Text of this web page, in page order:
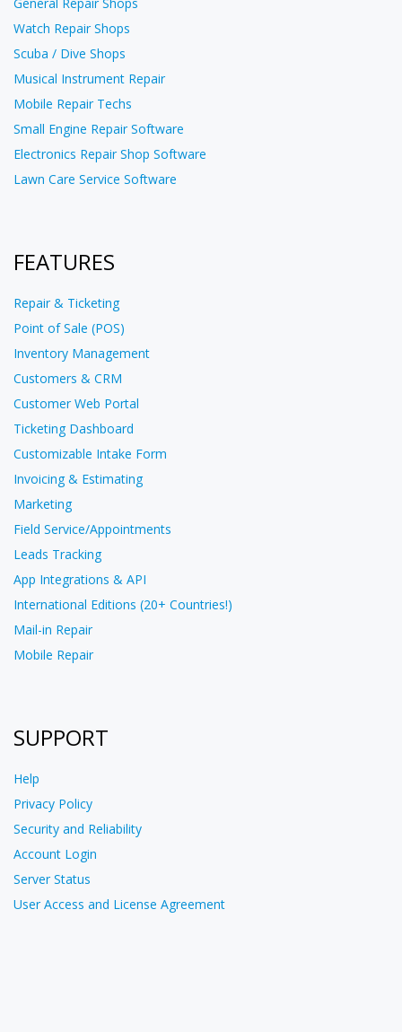
Watch Repair Shops
Scuba / Dive Shops
Musical Instrument Repair
Mobile Repair Techs
Small Engine Repair Software
Electronics Repair Shop Software
Lawn Care Service Software
FEATURES
Repair & Ticketing
Point of Sale (POS)
Inventory Management
Customers & CRM
Customer Web Portal
Ticketing Dashboard
Customizable Intake Form
Invoicing & Estimating
Marketing
Field Service/Appointments
Leads Tracking
App Integrations & API
International Editions (20+ Countries!)
Mail-in Repair
Mobile Repair
SUPPORT
Help
Privacy Policy
Security and Reliability
Account Login
Server Status
User Access and License Agreement